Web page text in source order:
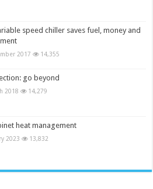
speed chiller saves fuel, money and
2017 14,355
go beyond
2018 14,279
heat management
2023 13,832